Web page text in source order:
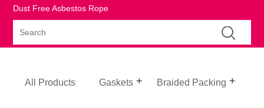
Dust Free Asbestos Rope
All Products Gaskets Braided Packing